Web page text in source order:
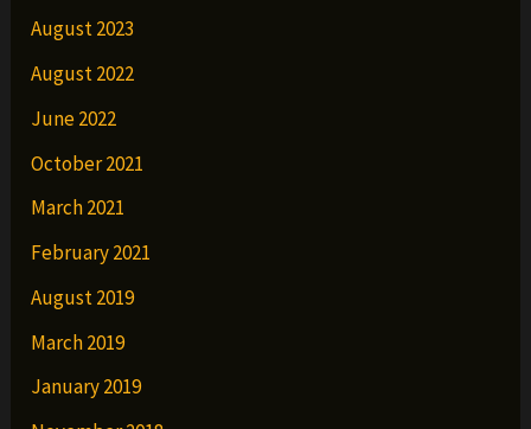
August 2023
August 2022
June 2022
October 2021
March 2021
February 2021
August 2019
March 2019
January 2019